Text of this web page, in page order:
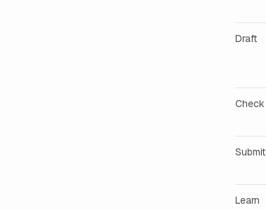
Draft
Check
Submit
Learn